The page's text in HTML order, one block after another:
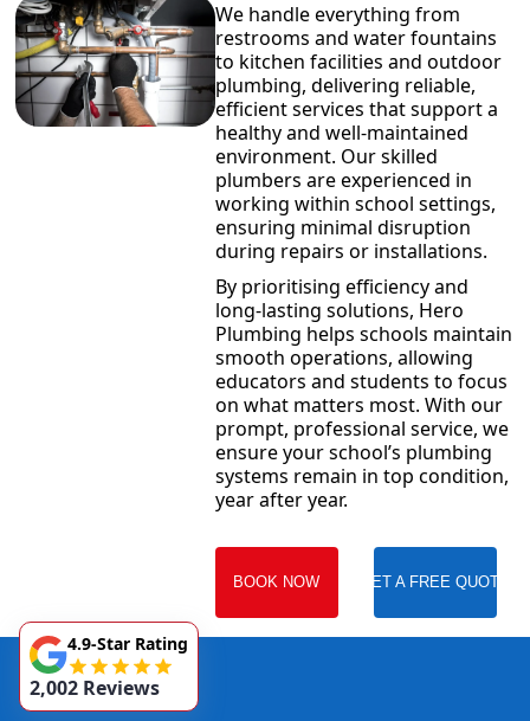
We handle everything from
restrooms and water fountains
to kitchen facilities and outdoor
plumbing, delivering reliable,
efficient services that support a
healthy and well-maintained
environment. Our skilled
plumbers are experienced in
working within school settings,
ensuring minimal disruption
during repairs or installations.
By prioritising efficiency and
long-lasting solutions, Hero
Plumbing helps schools maintain
smooth operations, allowing
educators and students to focus
on what matters most. With our
prompt, professional service, we
ensure your school’s plumbing
systems remain in top condition,
year after year.
BOOK NOW GET A FREE QUOTE
4.9-Star Rating
2,002 Reviews